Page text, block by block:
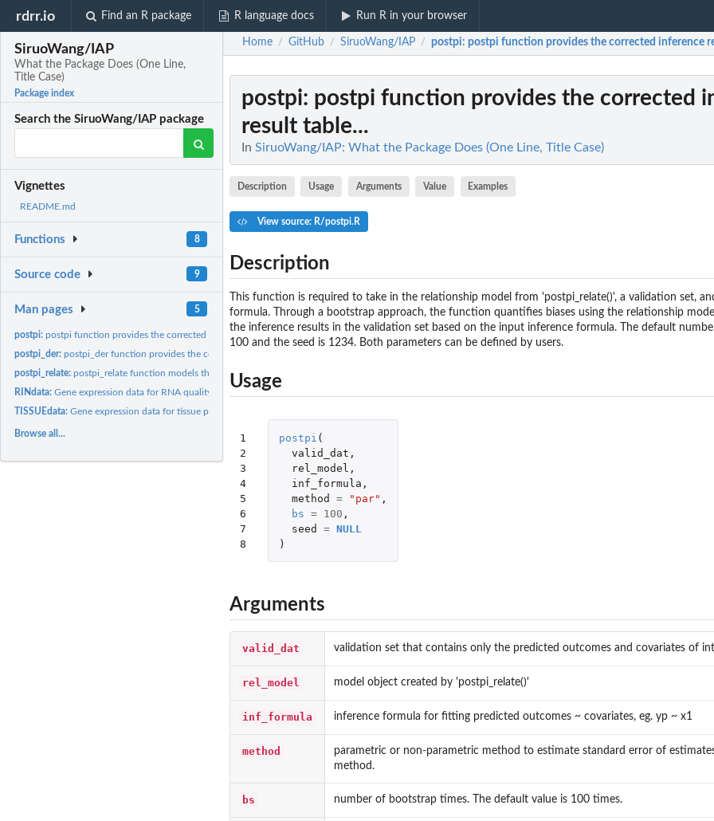
rdrr.io Find an R package R language docs Run R in your browser
SiruoWang/IAP
What the Package Does (One Line,
Title Case)
Package index
Search the SiruoWang/IAP package
Vignettes
README.md
Functions 8
Source code 9
Man pages 5
postpi:postpi function provides the corrected inference result table...
postpi_der:postpi_der function provides the corrected inference result...
postpi_relate:postpi_relate function models the the relationship between...
RINdata:Gene expression data for RNA quality prediction example
TISSUEdata:Gene expression data for tissue prediction example
Browse all...
Home / GitHub / SiruoWang/IAP / postpi: postpi function provides the corrected inference
postpi: postpi function provides the corrected
result table...
In SiruoWang/IAP: What the Package Does (One Line, Title Case)
Description Usage Arguments Value Examples
View source: R/postpi.R
Description
This function is required to take in the relationship model from 'postpi_relate()', a validation set,
formula. Through a bootstrap approach, the function quantifies biases using the relationship
the inference results in the validation set based on the input inference formula. The default
100 and the seed is 1234. Both parameters can be defined by users.
Usage
1
2
3
4
5
6
7
8
postpi (
valid_dat ,
rel_model ,
inf_formula ,
method
= "par" ,
bs = 100 ,
seed
= NULL
)
Arguments
valid_dat validation set that contains only the predicted outcomes and covariates of
rel_model model object created by 'postpi_relate()'
inf_formula inference formula for fitting predicted outcomes ~ covariates, eg. yp ~ x1
method
parametric or non-parametric method to estimate standard error of
method.
bs number of bootstrap times. The default value is 100 times.